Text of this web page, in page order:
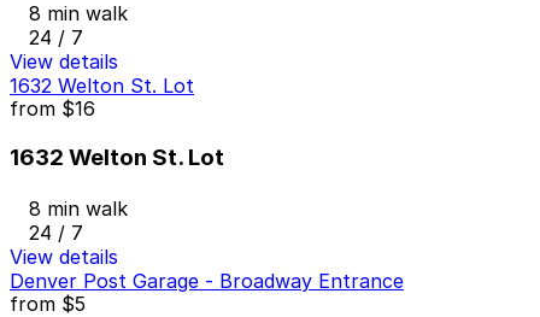
8 min walk
24 / 7
View details
1632 Welton St. Lot
from $16
1632 Welton St. Lot
8 min walk
24 / 7
View details
Denver Post Garage - Broadway Entrance
from $5